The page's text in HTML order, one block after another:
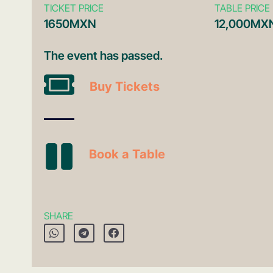
TICKET PRICE
1650MXN
TABLE PRICE
The event has passed.
Buy Tickets
Book a Table
SHARE